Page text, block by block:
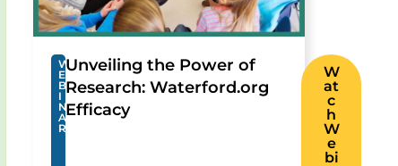
W
E
B
I
N
A
R
Unveiling the Power of
Research: Waterford.org
Efficacy
W
at
c
h
W
e
bi